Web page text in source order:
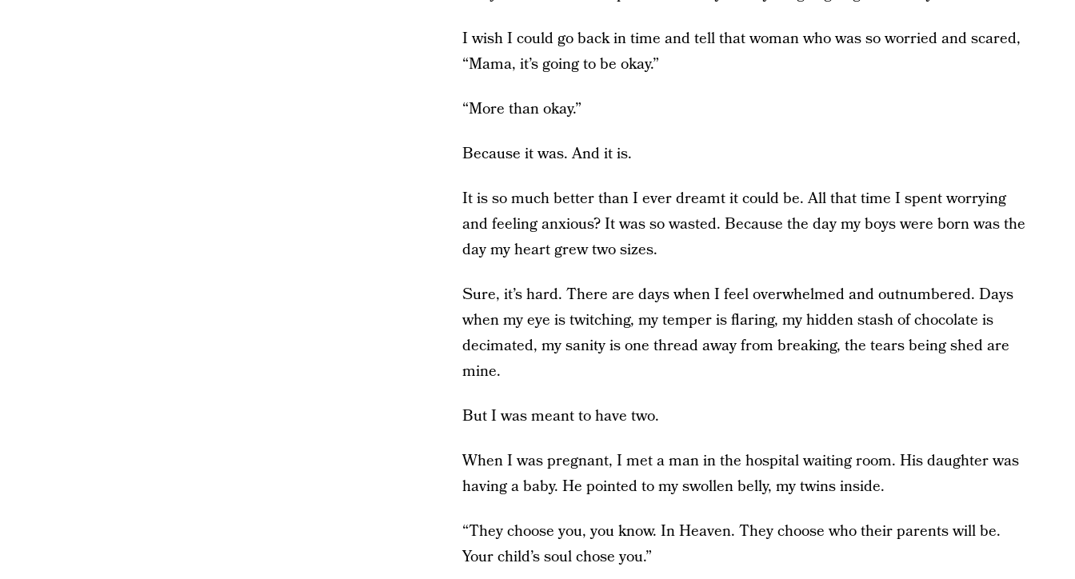
I wish I could go back in time and tell that woman who was so worried and scared,
“Mama, it’s going to be okay.”
“More than okay.”
Because it was. And it is.
It is so much better than I ever dreamt it could be. All that time I spent worrying
and feeling anxious? It was so wasted. Because the day my boys were born was the
day my heart grew two sizes.
Sure, it’s hard. There are days when I feel overwhelmed and outnumbered. Days
when my eye is twitching, my temper is flaring, my hidden stash of chocolate is
decimated, my sanity is one thread away from breaking, the tears being shed are
mine.
But I was meant to have two.
When I was pregnant, I met a man in the hospital waiting room. His daughter was
having a baby. He pointed to my swollen belly, my twins inside.
“They choose you, you know. In Heaven. They choose who their parents will be.
Your child’s soul chose you.”